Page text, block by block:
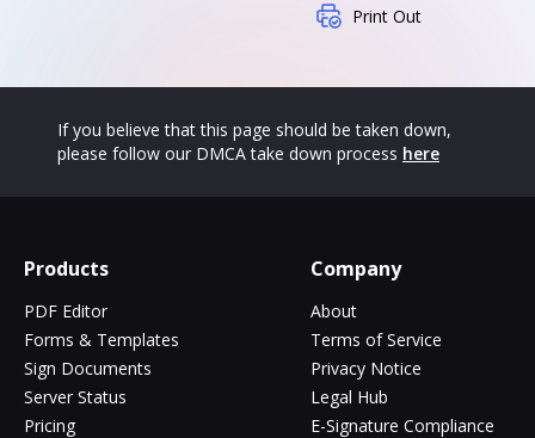
Print Out
If you believe that this page should be taken down,
please follow our DMCA take down process here
Products
PDF Editor
Forms & Templates
Sign Documents
Server Status
Pricing
Company
About
Terms of Service
Privacy Notice
Legal Hub
E-Signature Compliance